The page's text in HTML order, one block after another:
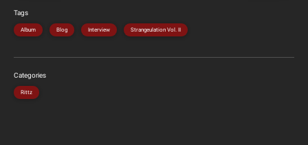
Tags
Album Blog Interview Strangeulation Vol. II
Categories
Rittz